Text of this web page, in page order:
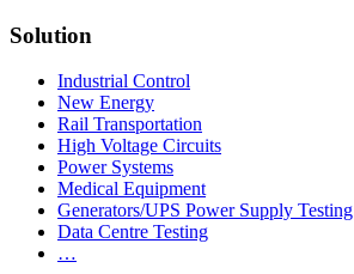
Solution
Industrial Control
New Energy
Rail Transportation
High Voltage Circuits
Power Systems
Medical Equipment
Generators/UPS Power Supply Testing
Data Centre Testing
…